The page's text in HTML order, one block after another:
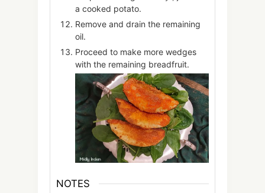
a cooked potato.
Remove and drain the remaining
oil.
Proceed to make more wedges
with the remaining breadfruit.
NOTES